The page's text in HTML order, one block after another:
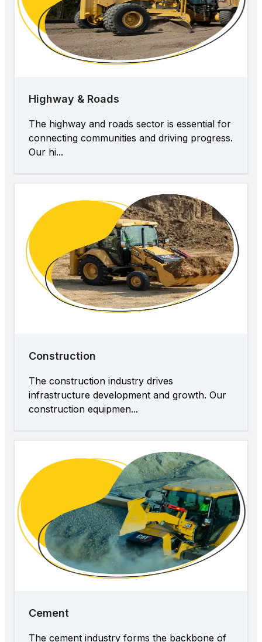
Highway & Roads
The highway and roads sector is essential for
connecting communities and driving progress.
Our hi...
Construction
The construction industry drives
infrastructure development and growth. Our
construction equipmen...
Cement
The cement industry forms the backbone of